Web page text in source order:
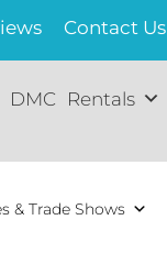
Contact Us
DMC Rentals
& Trade Shows